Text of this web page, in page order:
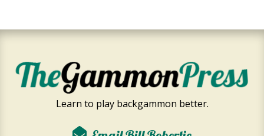
Learn to play backgammon better.